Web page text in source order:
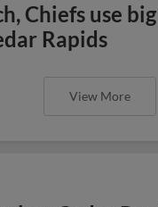
Chiefs use
Rapids
View More